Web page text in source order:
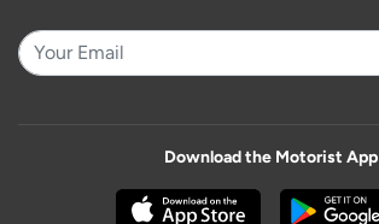
Download the Motorist App